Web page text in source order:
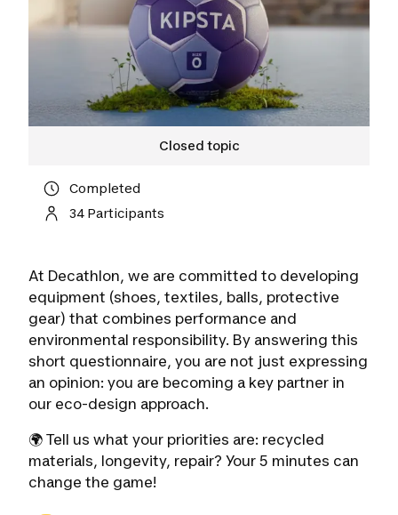
Completed
34 Participants
At Decathlon, we are committed to developing
equipment (shoes, textiles, balls, protective
gear) that combines performance and
environmental responsibility. By answering this
short questionnaire, you are not just expressing
an opinion: you are becoming a key partner in
our eco-design approach.
🌍 Tell us what your priorities are: recycled
materials, longevity, repair? Your 5 minutes can
change the game!
Closed topic